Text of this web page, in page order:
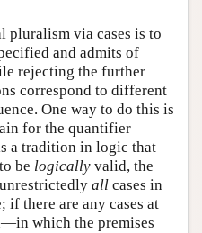
pluralism via cases is to
and admits of
rejecting the further
correspond to different
One way to do this is
for the quantifier
a tradition in logic that
be logically valid, the
all cases in
if there are any cases at
which the premises